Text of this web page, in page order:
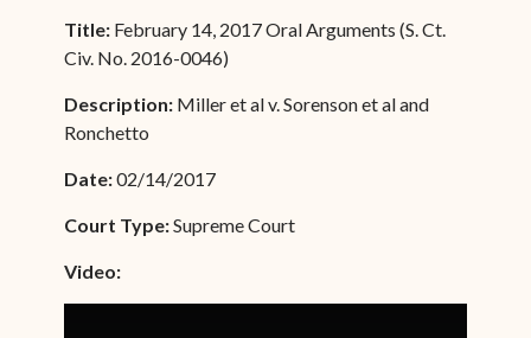
Title: February 14, 2017 Oral Arguments (S. Ct.
Civ. No. 2016-0046)
Description: Miller et al v. Sorenson et al and
Ronchetto
Date:02/14/2017
Court Type:Supreme Court
Video: